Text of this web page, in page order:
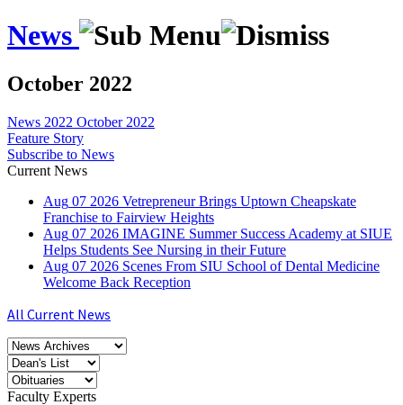
News
October 2022
News 2022 October 2022
Feature Story
Subscribe to News
Current News
Aug 07 2026 Vetrepreneur Brings Uptown Cheapskate
Franchise to Fairview Heights
Aug 07 2026 IMAGINE Summer Success Academy at SIUE
Helps Students See Nursing in their Future
Aug 07 2026 Scenes From SIU School of Dental Medicine
Welcome Back Reception
All Current News
Faculty Experts